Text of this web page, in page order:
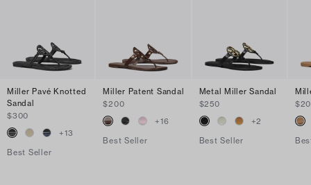
Miller Pavé Knotted
Sandal
$300
+13
Best Seller
Miller Patent Sandal
$200
+16
Best Seller
Metal Miller Sandal
$250
+2
Best Seller